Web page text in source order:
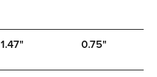
1.47" 0.75"